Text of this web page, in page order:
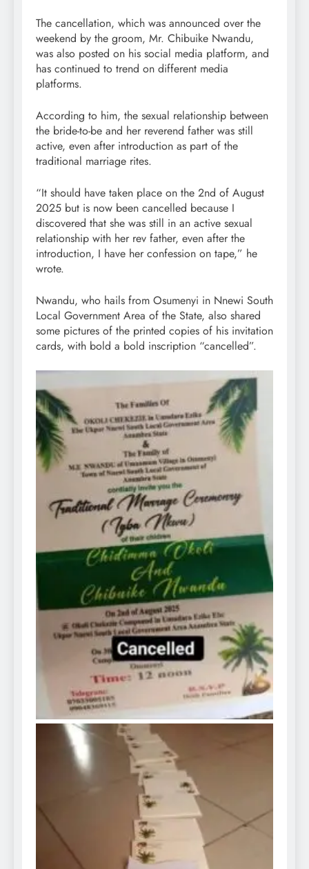
The cancellation, which was announced over the
weekend by the groom, Mr. Chibuike Nwandu,
was also posted on his social media platform, and
has continued to trend on different media
platforms.
According to him, the sexual relationship between
the bride-to-be and her reverend father was still
active, even after introduction as part of the
traditional marriage rites.
“It should have taken place on the 2nd of August
2025 but is now been cancelled because I
discovered that she was still in an active sexual
relationship with her rev father, even after the
introduction, I have her confession on tape,” he
wrote.
Nwandu, who hails from Osumenyi in Nnewi South
Local Government Area of the State, also shared
some pictures of the printed copies of his invitation
cards, with bold a bold inscription “cancelled”.